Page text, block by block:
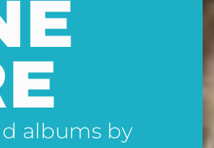
albums by